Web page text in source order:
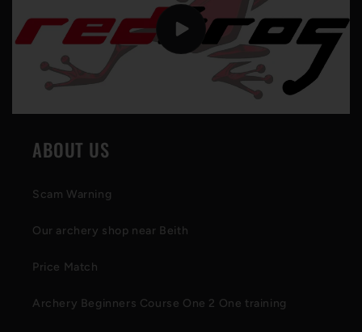
ABOUT US
Scam Warning
Our archery shop near Beith
Price Match
Archery Beginners Course One 2 One training